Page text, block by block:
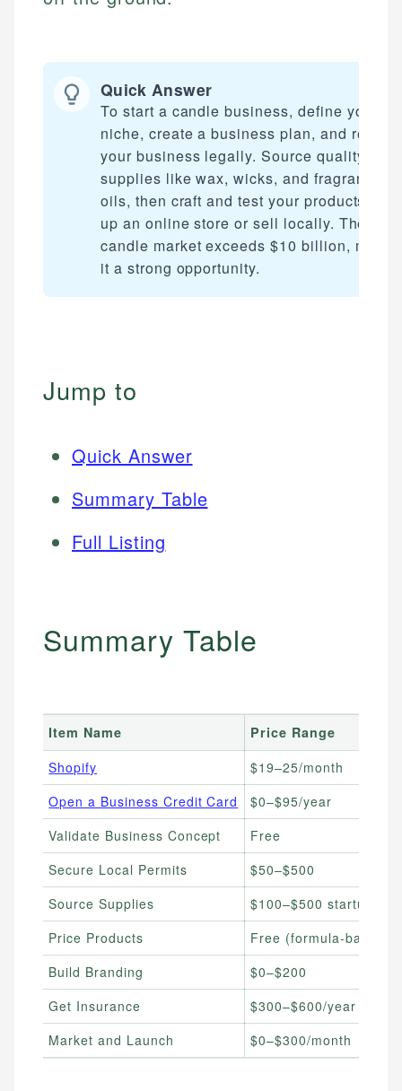
Quick Answer
To start a candle business, define your
niche, create a business plan, and
your business legally. Source quality
supplies like wax, wicks, and fragrance
oils, then craft and test your products. Set
up an online store or sell locally. The U.S.
candle market exceeds $10 billion,
it a strong opportunity.
Jump to
Quick Answer
Summary Table
Full Listing
Summary Table
Item Name
Price Range
Shopify
$19–25/month
Open a Business Credit Card
$0–$95/year
Validate Business Concept
Free
Secure Local Permits
$50–$500
Source Supplies
$100–$500 startup
Price Products
Free (formula-based)
Build Branding
$0–$200
Get Insurance
$300–$600/year
Market and Launch
$0–$300/month